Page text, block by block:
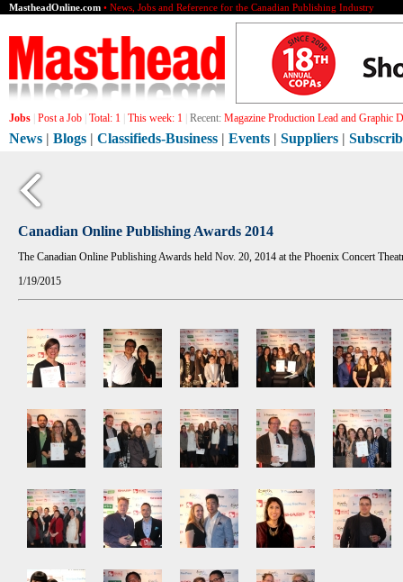
MastheadOnline.com • News, Jobs and Reference for the Canadian Publishing Industry
Jobs Post a Job Total: 1 This week: 1 Recent: Magazine Production Lead and Graphic
News | Blogs | Classifieds-Business | Events | Suppliers |
Canadian Online Publishing Awards 2014
The Canadian Online Publishing Awards held Nov. 20, 2014 at the Phoenix Concert
1/19/2015